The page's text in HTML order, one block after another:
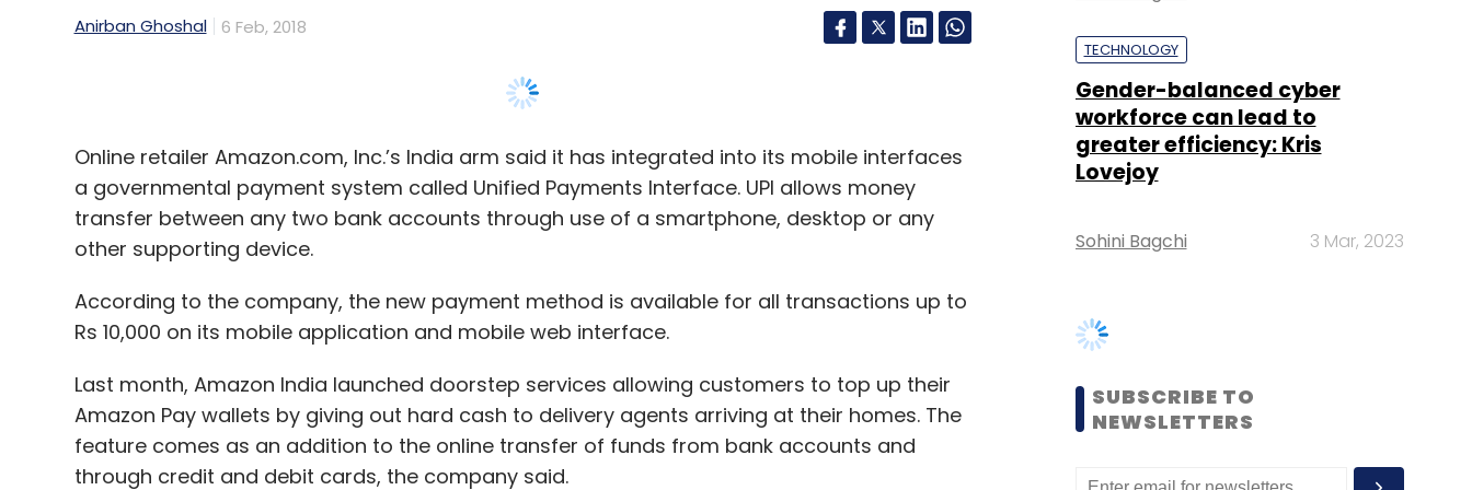
then), with an aim to build a portfolio of 30 companies. In December 2015, Unicorn hit
thefirst closure of the maiden fund
, GrabOnRent, Inc42, NeuroEquilibrium,
Also, in November 2017, Unicorn
launched its maiden debt fund with a target corpus of $93
million (then Rs 600 crore).
Leave Your Comment(s)
Sign up for Newsletter
Select your Newsletter frequency
Daily Newsletter Weekly Newsletter Monthly Newsletter
Online retailer Amazon.com, Inc.’s India arm said it has integrated into its mobile interfaces
transfer between any two bank accounts through use of a smartphone, desktop or any
According to the company, the new payment method is available for all transactions up to
Rs 10,000 on its mobile application and mobile web interface.
Last month, Amazon India launched doorstep services allowing customers to top up their
feature comes as an addition to the online transfer of funds from bank accounts and
through credit and debit cards, the company said.
“With Amazon Pay, customers across India can now easily load cash at their doorstep
once and pay digitally henceforth. One in every three of our cash-paying customers has
Lovejoy
Sohini Bagchi 3 Mar, 2023
SUBSCRIBE TO
NEWSLETTERS